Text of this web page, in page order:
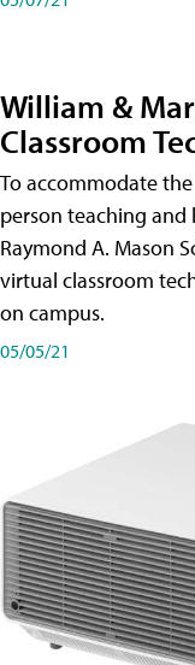
William &
Classroom
To accommodate
person teaching and
Raymond A. Mason
virtual classroom
on campus.
05/05/21